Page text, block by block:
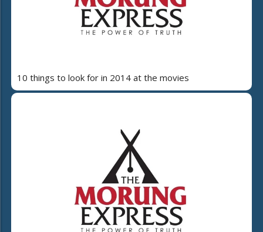
10 things to look for in 2014 at the movies